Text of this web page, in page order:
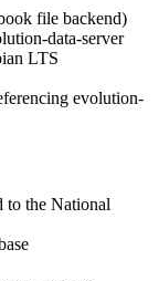
file backend)
data-server
LTS
evolution-
to the National